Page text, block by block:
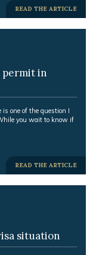
-READ THE ARTICLE
permit in
-READ THE ARTICLE
one of the question I
you wait to know if
situation